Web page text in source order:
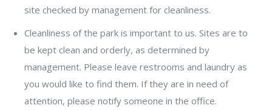
site checked by management for cleanliness.
Cleanliness of the park is important to us. Sites are to
be kept clean and orderly, as determined by
management. Please leave restrooms and laundry as
you would like to find them. If they are in need of
attention, please notify someone in the office.